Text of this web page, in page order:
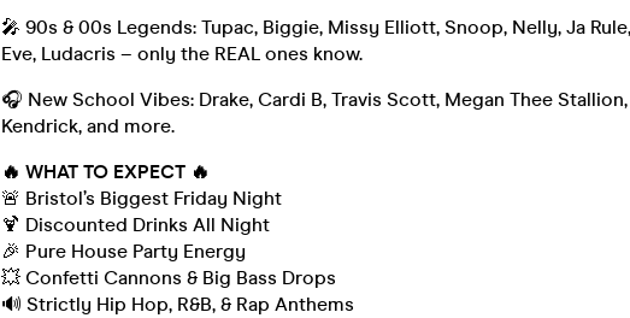
🎤 90s & 00s Legends: Tupac, Biggie, Missy Elliott, Snoop, Nelly, Ja
Eve, Ludacris – only the REAL ones know.
🎧 New School Vibes: Drake, Cardi B, Travis Scott, Megan Thee
Kendrick, and more.
🔥 WHAT TO EXPECT 🔥
🚨 Bristol’s Biggest Friday Night
🍹 Discounted Drinks All Night
🎉 Pure House Party Energy
💥 Confetti Cannons & Big Bass Drops
🔊 Strictly Hip Hop, R&B, & Rap Anthems